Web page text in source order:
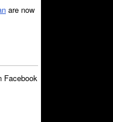
are now
Facebook